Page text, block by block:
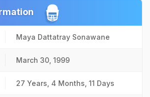
Maya Dattatray Sonawane
March 30, 1999
27 Years, 4 Months, 11 Days